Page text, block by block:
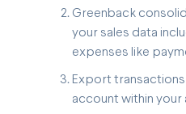
Greenback
your sales data
expenses like
Export
account within your